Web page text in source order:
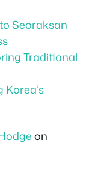
Seoraksan
Traditional
Korea’s
on